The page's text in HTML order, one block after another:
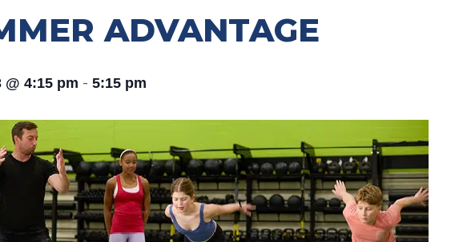
ADVANTAGE
4:15 pm - 5:15 pm